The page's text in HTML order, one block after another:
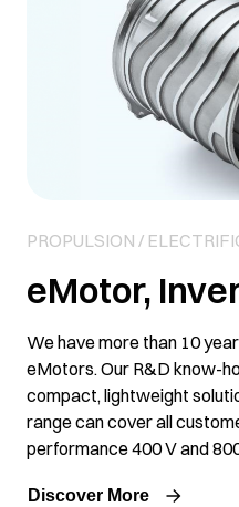
PROPULSION /
eMotor,
We have more than 10
eMotors. Our R&D know-
compact, lightweight
range can cover all
performance 400 V and
Discover More